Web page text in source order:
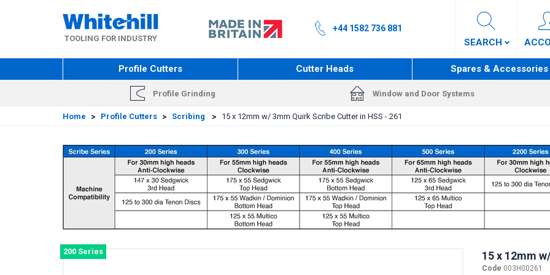
TOOLING FOR INDUSTRY
+44 1582 736 881
SEARCH
Profile Cutters Cutter Heads Spares & Accessories
Profile Grinding Window and Door Systems
Home > Profile Cutters > Scribing > 15 x 12mm w/ 3mm Quirk Scribe Cutter in HSS - 261
200 Series 15 x 12mm
Code 003H00261